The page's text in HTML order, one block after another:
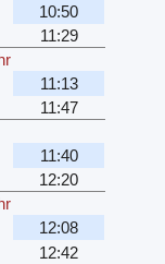
10:50
11:29
11:13
11:47
11:40
12:20
12:08
12:42